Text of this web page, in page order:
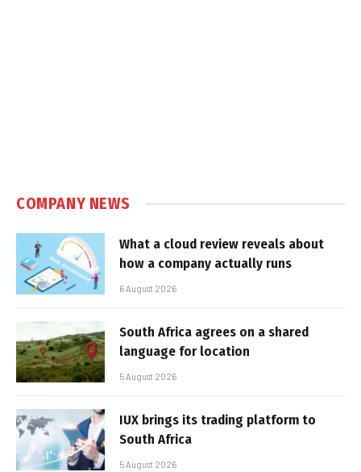
COMPANY NEWS
What a cloud review reveals about
how a company actually runs
6 August 2026
South Africa agrees on a shared
language for location
5 August 2026
IUX brings its trading platform to
South Africa
5 August 2026